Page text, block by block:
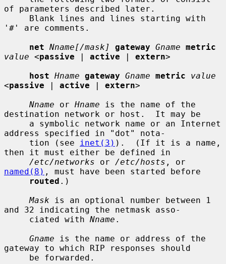
of parameters described later.
'#' are comments.
net Nname[/mask] gateway Gname metric
value <passive | active | extern>
host Hname gateway Gname metric
value
<passive | active | extern>
Nname or Hname is the name of the
destination network or host.  It may be
address specified in "dot" nota-
     tion (see
inet(3) ).  (If it is a name,
then it must either be defined in
/etc/networks or /etc/hosts
named(8) , must have been started before
routed .)
Mask is an optional number between 1
and 32 indicating the netmask asso-
     ciated with
Nname .
Gname is the name or address of the
gateway to which RIP responses should